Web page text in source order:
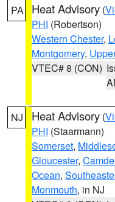
PA Heat Advisory (
PHI (Robertson)
Western Chester,
Montgomery,
VTEC# 8 (CON)
NJ Heat Advisory (
PHI (Staarmann)
Somerset,
Gloucester,
Ocean,
Monmouth, in NJ